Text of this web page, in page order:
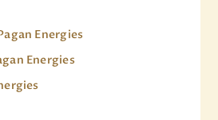
Energies
Energies